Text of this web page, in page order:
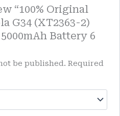
“100% Original
G34 (XT2363-2)
Battery 6
be published. Required